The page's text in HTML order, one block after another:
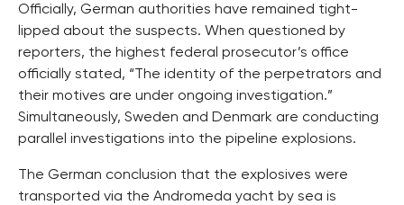
Officially, German authorities have remained tight-
lipped about the suspects. When questioned by
reporters, the highest federal prosecutor’s office
officially stated, “The identity of the perpetrators and
their motives are under ongoing investigation.”
Simultaneously, Sweden and Denmark are conducting
parallel investigations into the pipeline explosions.
The German conclusion that the explosives were
transported via the Andromeda yacht by sea is